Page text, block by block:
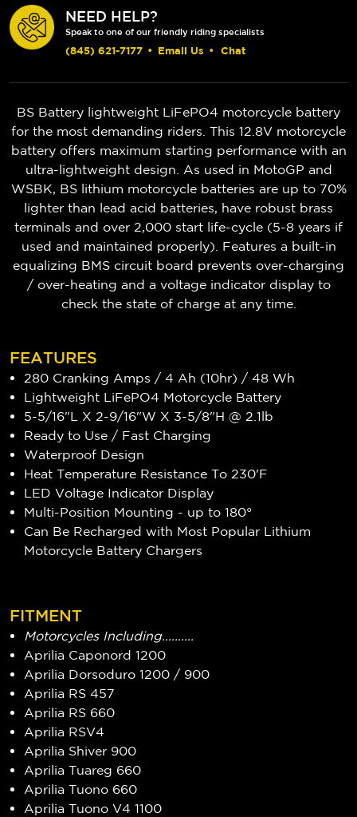
NEED HELP?
Speak to one of our friendly riding specialists
(845) 621-7177 • Email Us • Chat
BS Battery lightweight LiFePO4 motorcycle battery
for the most demanding riders. This 12.8V motorcycle
battery offers maximum starting performance with an
ultra-lightweight design. As used in MotoGP and
WSBK, BS lithium motorcycle batteries are up to 70%
lighter than lead acid batteries, have robust brass
terminals and over 2,000 start life-cycle (5-8 years if
used and maintained properly). Features a built-in
equalizing BMS circuit board prevents over-charging
/ over-heating and a voltage indicator display to
check the state of charge at any time.
FEATURES
280 Cranking Amps / 4 Ah (10hr) / 48 Wh
Lightweight LiFePO4 Motorcycle Battery
5-5/16"L X 2-9/16"W X 3-5/8"H @ 2.1lb
Ready to Use / Fast Charging
Waterproof Design
Heat Temperature Resistance To 230'F
LED Voltage Indicator Display
Multi-Position Mounting - up to 180°
Can Be Recharged with Most Popular Lithium
Motorcycle Battery Chargers
FITMENT
Motorcycles Including..........
Aprilia Caponord 1200
Aprilia Dorsoduro 1200 / 900
Aprilia RS 457
Aprilia RS 660
Aprilia RSV4
Aprilia Shiver 900
Aprilia Tuareg 660
Aprilia Tuono 660
Aprilia Tuono V4 1100